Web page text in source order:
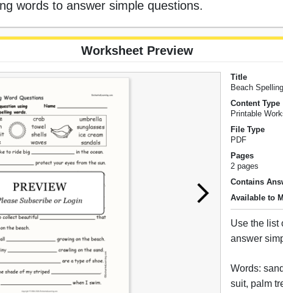
words to answer simple questions.
Worksheet Preview
Title
Beach
Content Type
Printable
File Type
PDF
Pages
2 pages
Contains
Available to
Use the list
answer
Words:
suit, palm